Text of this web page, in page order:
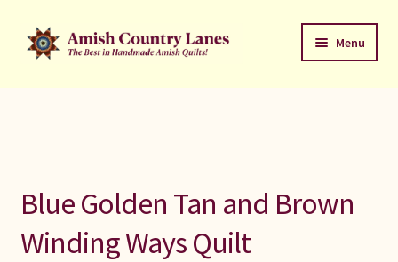
Skip
to
Skip
to
Menu
Bed Quilts
Blue Golden Tan and Brown
Winding Ways Quilt